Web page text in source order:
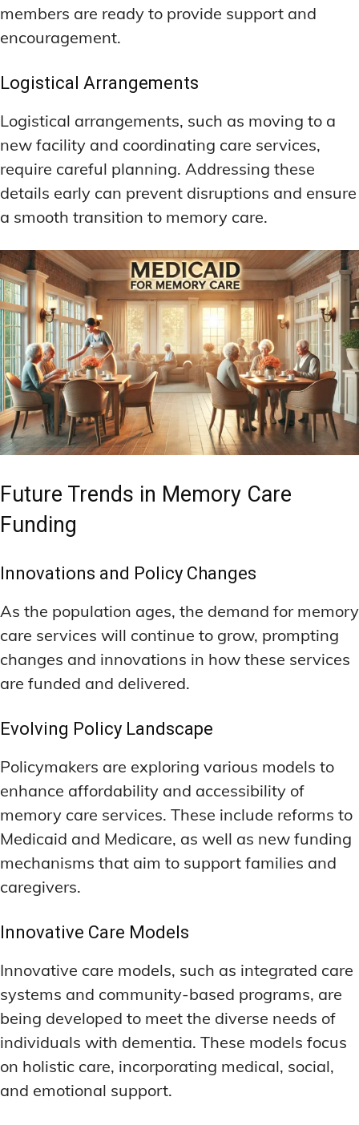
members are ready to provide support and
encouragement.
Logistical Arrangements
Logistical arrangements, such as moving to a
new facility and coordinating care services,
require careful planning. Addressing these
details early can prevent disruptions and ensure
a smooth transition to memory care.
Future Trends in Memory Care
Funding
Innovations and Policy Changes
As the population ages, the demand for memory
care services will continue to grow, prompting
changes and innovations in how these services
are funded and delivered.
Evolving Policy Landscape
Policymakers are exploring various models to
enhance affordability and accessibility of
memory care services. These include reforms to
Medicaid and Medicare, as well as new funding
mechanisms that aim to support families and
caregivers.
Innovative Care Models
Innovative care models, such as integrated care
systems and community-based programs, are
being developed to meet the diverse needs of
individuals with dementia. These models focus
on holistic care, incorporating medical, social,
and emotional support.